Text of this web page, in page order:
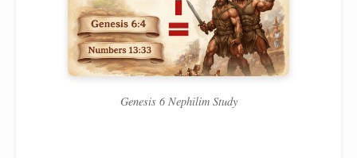
Genesis 6 Nephilim Study